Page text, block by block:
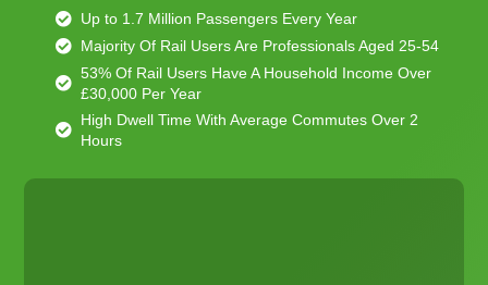
Up to 1.7 Million Passengers Every Year
Majority Of Rail Users Are Professionals Aged 25-54
53% Of Rail Users Have A Household Income Over
£30,000 Per Year
High Dwell Time With Average Commutes Over 2
Hours